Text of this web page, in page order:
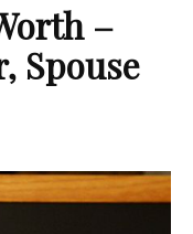
–
Spouse